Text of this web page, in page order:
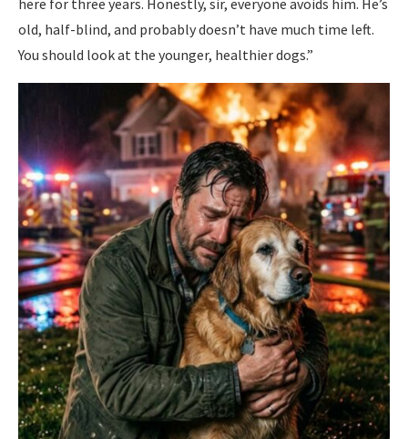
old, half-blind, and probably doesn’t have much time left.
You should look at the younger, healthier dogs.”